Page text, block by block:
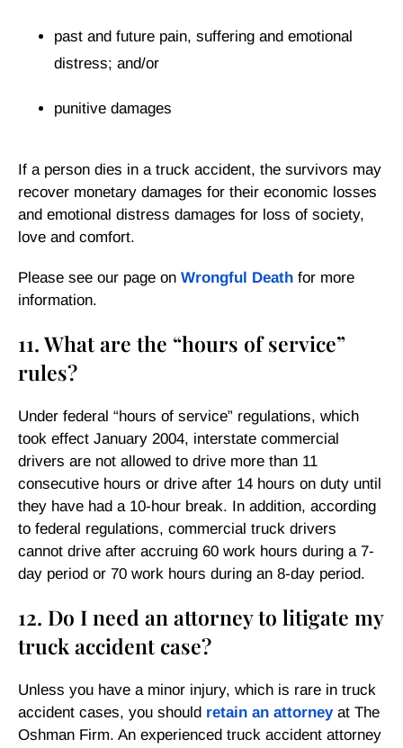
past and future pain, suffering and emotional
distress; and/or
punitive damages
If a person dies in a truck accident, the survivors may
recover monetary damages for their economic losses
and emotional distress damages for loss of society,
love and comfort.
Please see our page on Wrongful Death for more
information.
11. What are the “hours of service”
rules?
Under federal “hours of service” regulations, which
took effect January 2004, interstate commercial
drivers are not allowed to drive more than 11
consecutive hours or drive after 14 hours on duty until
they have had a 10-hour break. In addition, according
to federal regulations, commercial truck drivers
cannot drive after accruing 60 work hours during a 7-
day period or 70 work hours during an 8-day period.
12. Do I need an attorney to litigate my
truck accident case?
Unless you have a minor injury, which is rare in truck
accident cases, you should retain an attorneyat The
Oshman Firm. An experienced truck accident attorney